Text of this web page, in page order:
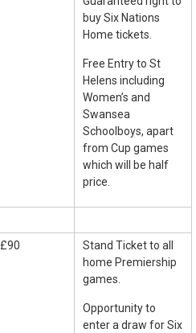
buy Six Nations
Home tickets.
Free Entry to St
Helens including
Women’s and
Swansea
Schoolboys, apart
from Cup games
which will be half
price.
£90
Stand Ticket to all
home Premiership
games.
Opportunity to
enter a draw for Six